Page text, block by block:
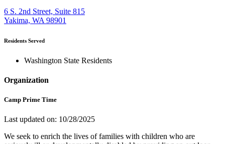
6 S. 2nd Street, Suite 815
Yakima, WA 98901
Residents Served
Washington State Residents
Organization
Camp Prime Time
Last updated on: 10/28/2025
We seek to enrich the lives of families with children who are